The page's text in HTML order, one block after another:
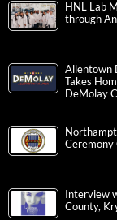
HNL Lab
through
Allentown
Takes
DeMolay
Ceremony
Interview
County,